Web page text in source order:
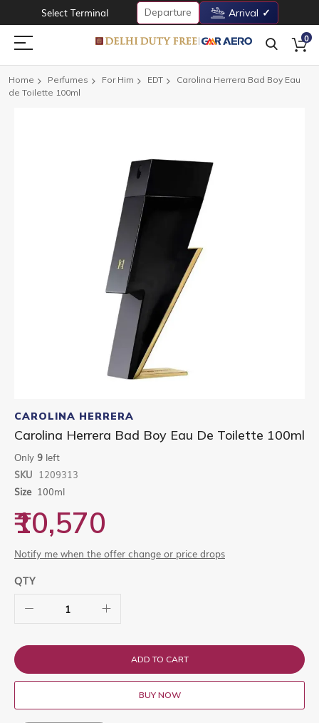
Select Terminal Departure Arrival
0
Home Perfumes For Him EDT
Carolina Herrera Bad Boy Eau
de Toilette 100ml
to
the
beginning
of
the
images
gallery
CAROLINA HERRERA
Carolina Herrera Bad Boy Eau De Toilette 100ml
Only 9 left
SKU 1209313
Size 100ml
₹10,570
Notify me when the offer change or price drops
QTY
ADD TO CART
BUY NOW